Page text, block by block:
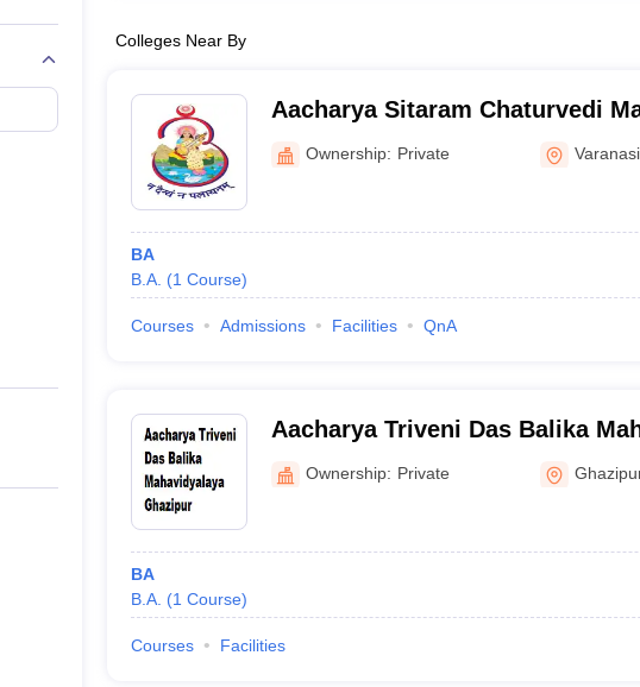
Colleges Near By
Aacharya Sitaram Chaturvedi
Mahavidyalaya, Varanasi
Ownership: Private Varanasi
BA
B.A. (1 Course)
Courses Admissions Facilities QnA
Aacharya Triveni Das Balika
Ghazipur
Ownership: Private
BA
B.A. (1 Course)
Courses Facilities